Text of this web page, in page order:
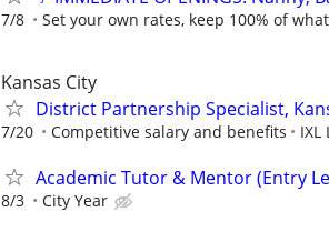
7/8 Set your own rates, keep 100% of
Kansas City
District Partnership Specialist,
7/20 Competitive salary and benefits IXL
Academic Tutor & Mentor (Entry
8/3 City Year